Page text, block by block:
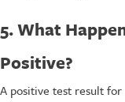
5. What
Positive?
A positive test result for